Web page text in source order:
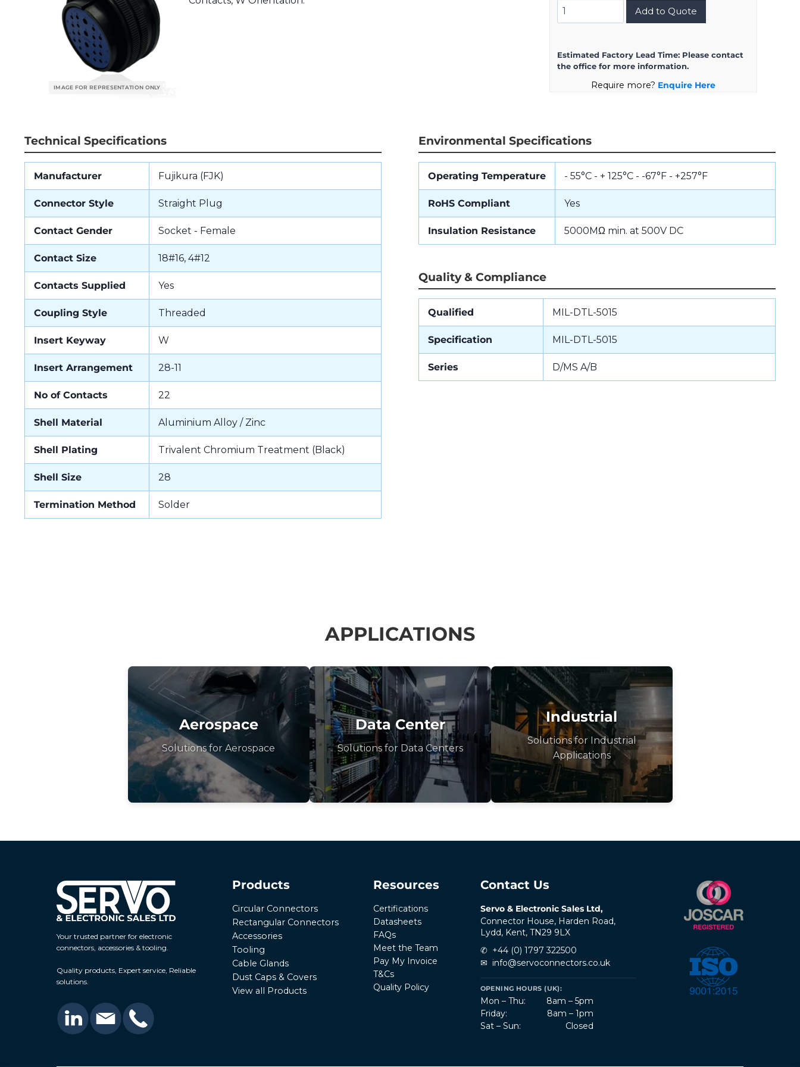
DMS3106A28-
11SW(D190)
Add to Quote
Estimated Factory Lead Time: Please contact
the office for more information.
Require more? Enquire Here
Technical Specifications
Manufacturer Fujikura (FJK)
Connector Style Straight Plug
Contact Gender Socket - Female
Contact Size 18#16, 4#12
Contacts Supplied Yes
Coupling Style Threaded
Insert Keyway W
Insert Arrangement 28-11
No of Contacts 22
Shell Material Aluminium Alloy / Zinc
Shell Plating Trivalent Chromium Treatment (Black)
Shell Size 28
Termination Method Solder
Environmental Specifications
Operating Temperature - 55°C - + 125°C - -67°F - +257°F
RoHS Compliant Yes
Insulation Resistance 5000MΩ min. at 500V DC
Quality & Compliance
Qualified MIL-DTL-5015
Specification MIL-DTL-5015
Series D/MS A/B
APPLICATIONS
Aerospace
Solutions for Aerospace
Data Center
Solutions for Data Centers
Industrial
Solutions for Industrial
Applications
Your trusted partner for electronic
connectors, accessories & tooling.
Quality products, Expert service, Reliable
solutions.
Products
Circular Connectors
Rectangular Connectors
Accessories
Tooling
Cable Glands
Dust Caps & Covers
View all Products
Resources
Certifications
Datasheets
FAQs
Meet the Team
Pay My Invoice
T&Cs
Quality Policy
Contact Us
Servo & Electronic Sales Ltd,
Connector House, Harden Road,
Lydd, Kent, TN29 9LX
✆ +44 (0) 1797 322500
✉ info@servoconnectors.co.uk
OPENING HOURS (UK):
Mon – Thu:
8am – 5pm
Friday:
8am – 1pm
Sat – Sun:
Closed